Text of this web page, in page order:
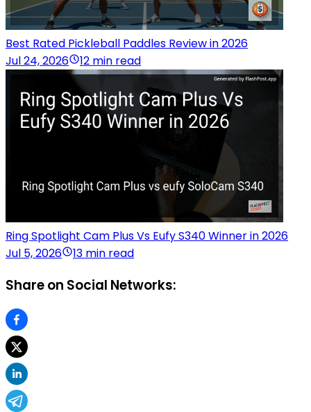
Best Rated Pickleball Paddles Review in 2026
Jul 24, 2026
12 min read
Ring Spotlight Cam Plus Vs Eufy S340 Winner in 2026
Jul 5, 2026
13 min read
Share on Social Networks: